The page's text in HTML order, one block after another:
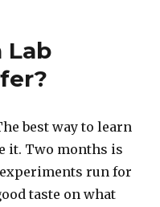
Lab
best way to learn
it. Two months is
run for
taste on what